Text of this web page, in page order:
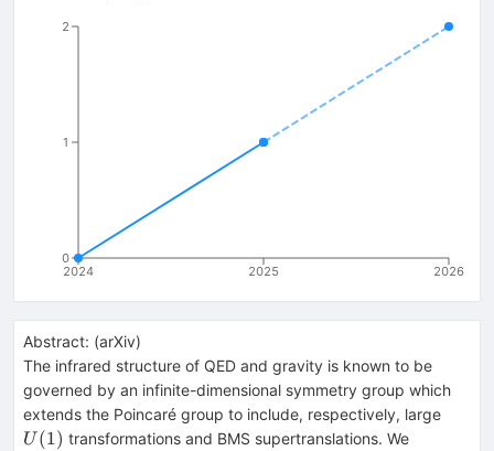
2024 2025 2026
0
1
2
Abstract: (arXiv)
The infrared structure of QED and gravity is known to be
governed by an infinite-dimensional symmetry group which
extends the Poincaré group to include, respectively, large
U (1) transformations and BMS supertranslations. We